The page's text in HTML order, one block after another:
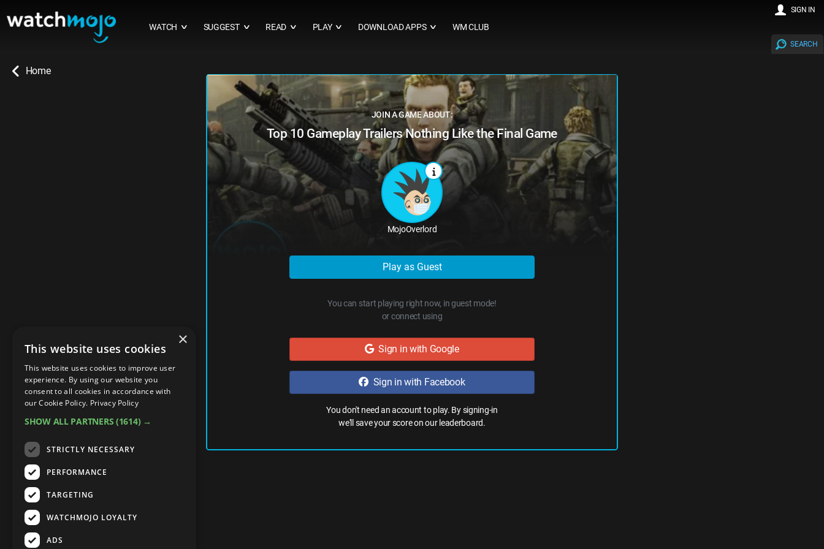
Home
WATCH ∨ SUGGEST ∨ READ ∨ PLAY ∨ DOWNLOAD APPS ∨ WM CLUB
SEARCH
SIGN IN
JOIN A GAME ABOUT:
Top 10 Gameplay Trailers Nothing Like the Final Game
MojoOverlord
Play as Guest
You can start playing right now, in guest mode!
or connect using
Sign in with Google
Sign in with Facebook
You don't need an account to play. By signing-in
we'll save your score on our leaderboard.
×
This website uses cookies
This website uses cookies to improve user
experience. By using our website you
consent to all cookies in accordance with
our Cookie Policy. Privacy Policy
SHOW ALL PARTNERS (1614) →
STRICTLY NECESSARY
PERFORMANCE
TARGETING
WATCHMOJO LOYALTY
ADS